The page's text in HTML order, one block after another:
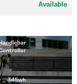
Available